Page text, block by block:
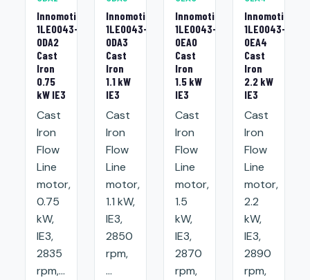
Innomotics
1LE0043-
0DA2
Cast
Iron
0.75
kW IE3
Cast
Iron
Flow
Line
motor,
0.75
kW,
IE3,
2835
rpm,...
Innomotics
1LE0043-
0DA3
Cast
Iron
1.1 kW
IE3
Cast
Iron
Flow
Line
motor,
1.1 kW,
IE3,
2850
rpm,
...
Innomotics
1LE0043-
0EA0
Cast
Iron
1.5 kW
IE3
Cast
Iron
Flow
Line
motor,
1.5
kW,
IE3,
2870
rpm,
Innomotics
1LE0043-
0EA4
Cast
Iron
2.2 kW
IE3
Cast
Iron
Flow
Line
motor,
2.2
kW,
IE3,
2890
rpm,